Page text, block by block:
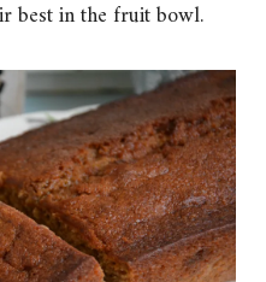
best in the fruit bowl.